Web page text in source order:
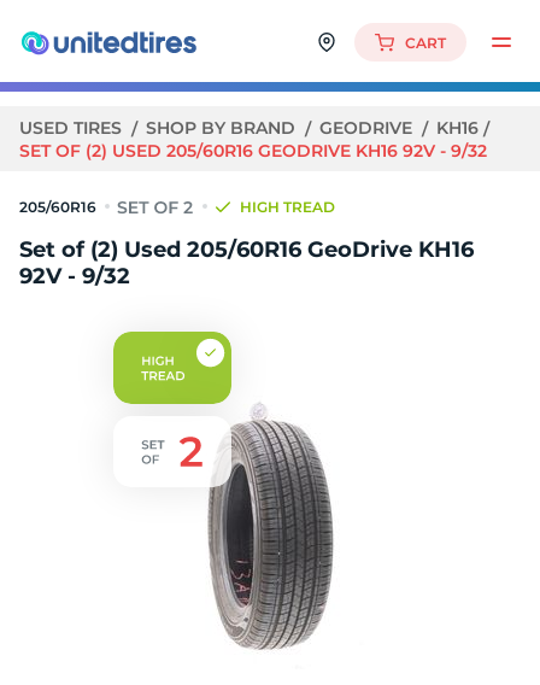
CART
USED TIRES SHOP BY BRAND GEODRIVE
KH16
SET OF (2) USED 205/60R16 GEODRIVE KH16 92V - 9/32
205/60R16 HIGH TREAD
Set of (2) Used 205/60R16 GeoDrive KH16
92V - 9/32